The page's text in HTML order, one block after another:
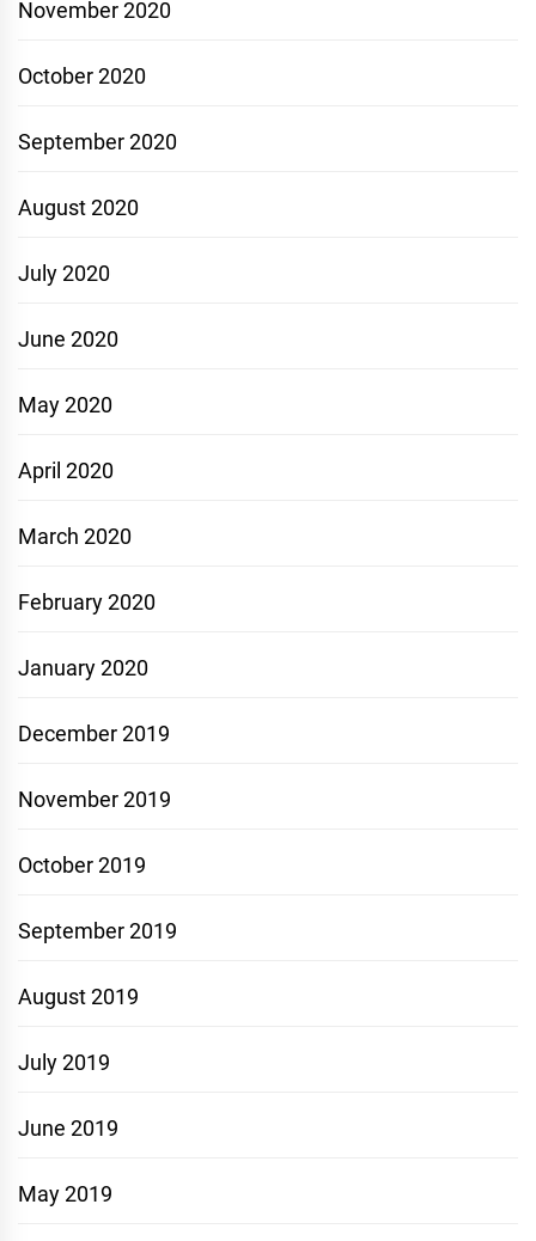
November 2020
October 2020
September 2020
August 2020
July 2020
June 2020
May 2020
April 2020
March 2020
February 2020
January 2020
December 2019
November 2019
October 2019
September 2019
August 2019
July 2019
June 2019
May 2019